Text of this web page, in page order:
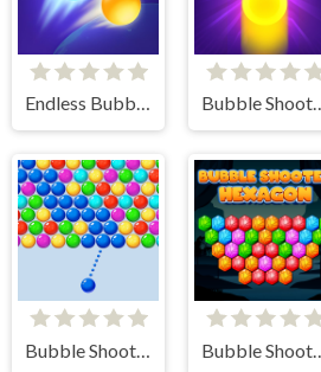
Endless Bubbles Bubble
Bubble Shooter Arcade Bubble